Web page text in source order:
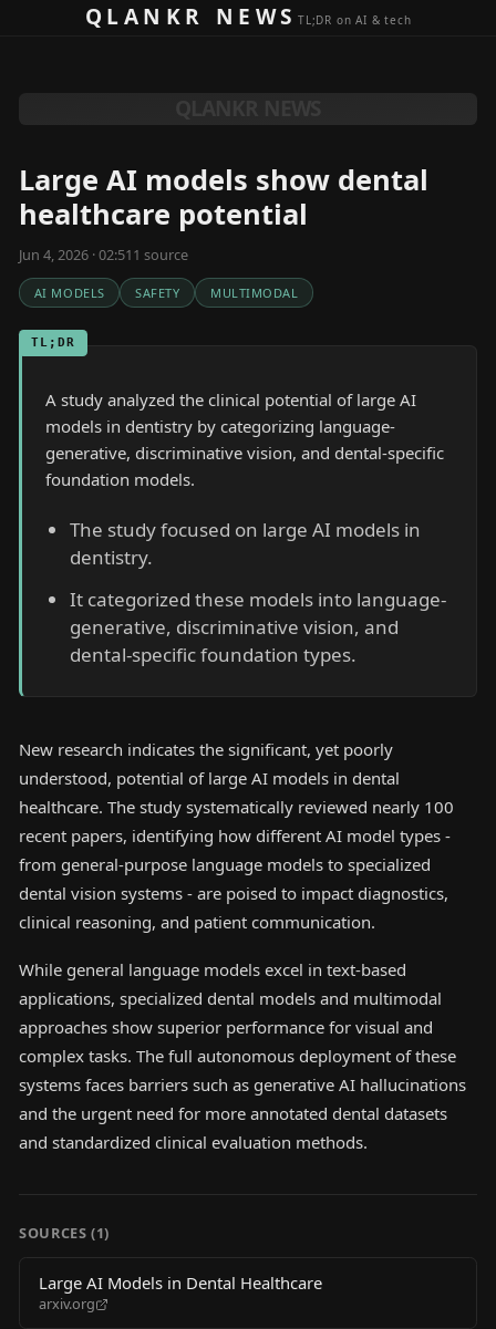
Skip to contentQLANKR NEWSTL;DR on AI & tech
Large AI models show dental
healthcare potential
Jun 4, 2026 · 02:511 source
AI MODELS SAFETY MULTIMODAL
TL;DR
A study analyzed the clinical potential of large AI
models in dentistry by categorizing language-
generative, discriminative vision, and dental-specific
foundation models.
The study focused on large AI models in
dentistry.
It categorized these models into language-
generative, discriminative vision, and
dental-specific foundation types.
New research indicates the significant, yet poorly
understood, potential of large AI models in dental
healthcare. The study systematically reviewed nearly 100
recent papers, identifying how different AI model types -
from general-purpose language models to specialized
dental vision systems - are poised to impact diagnostics,
clinical reasoning, and patient communication.
While general language models excel in text-based
applications, specialized dental models and multimodal
approaches show superior performance for visual and
complex tasks. The full autonomous deployment of these
systems faces barriers such as generative AI hallucinations
and the urgent need for more annotated dental datasets
and standardized clinical evaluation methods.
SOURCES (1)
Large AI Models in Dental Healthcare
arxiv.org